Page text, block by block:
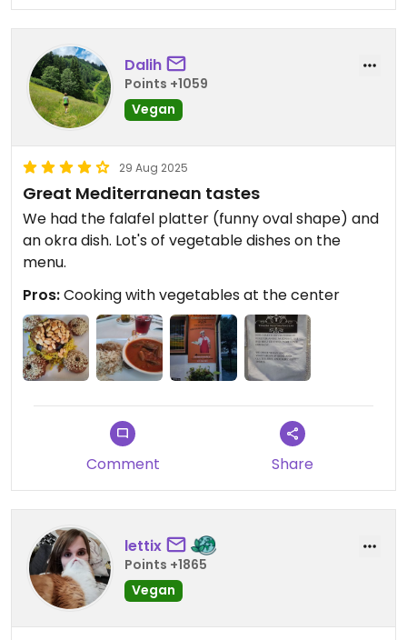
Dalih
Points +1059
Vegan
29 Aug 2025
Great Mediterranean tastes
We had the falafel platter (funny oval shape) and
an okra dish. Lot's of vegetable dishes on the
menu.
Pros:Cooking with vegetables at the center
Comment Share
lettix
Points +1865
Vegan